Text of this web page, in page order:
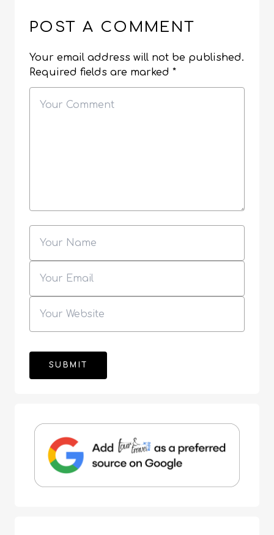
POST A COMMENT
Your email address will not be published.
Required fields are marked *